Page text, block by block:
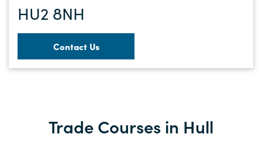
HU2 8NH
Contact Us
Trade Courses in Hull